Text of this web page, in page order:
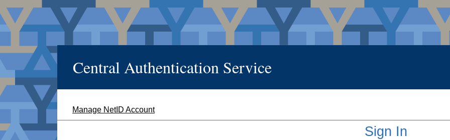
Central Authentication Service
Manage NetID Account
Sign In